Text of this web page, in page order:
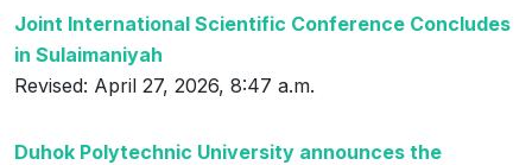
Joint International Scientific Conference Concludes
in Sulaimaniyah
Revised: April 27, 2026, 8:47 a.m.
Duhok Polytechnic University announces the